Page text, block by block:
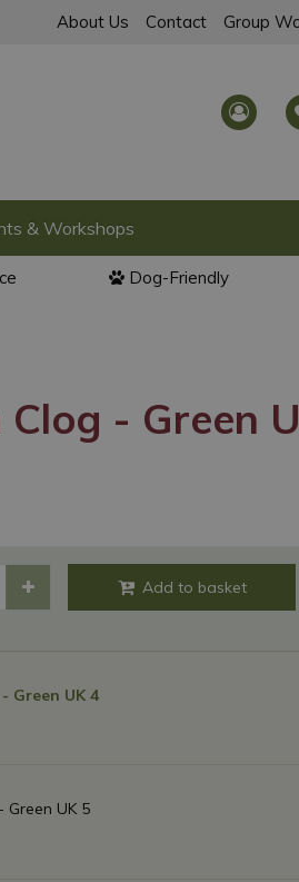
About Us Contact Group
& Workshops
Dog-Friendly
- Green
Green UK 4
UK 5